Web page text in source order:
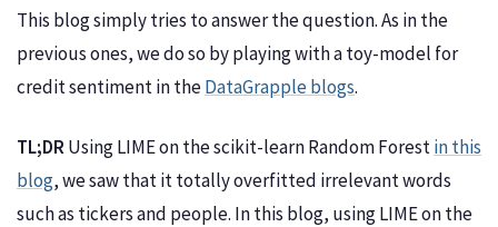
This blog simply tries to answer the question. As in the
previous ones, we do so by playing with a toy-model for
credit sentiment in theDataGrapple blogs.
TL;DRUsing LIME on the scikit-learn Random Forestin this
blog, we saw that it totally overfitted irrelevant words
such as tickers and people. In this blog, using LIME on the